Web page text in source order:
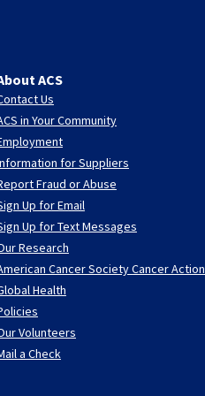
ACS
Us
in Your Community
for Suppliers
Fraud or Abuse
Up for Email
Up for Text Messages
Research
Cancer Society Cancer Action
Health
Volunteers
a Check